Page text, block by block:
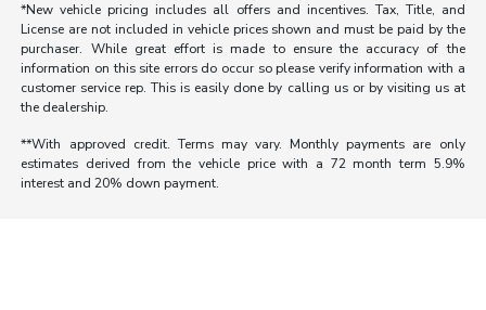
*New vehicle pricing includes all offers and incentives. Tax, Title, and
License are not included in vehicle prices shown and must be paid by the
purchaser. While great effort is made to ensure the accuracy of the
information on this site errors do occur so please verify information with a
customer service rep. This is easily done by calling us or by visiting us at
the dealership.
**With approved credit. Terms may vary. Monthly payments are only
estimates derived from the vehicle price with a 72 month term 5.9%
interest and 20% down payment.